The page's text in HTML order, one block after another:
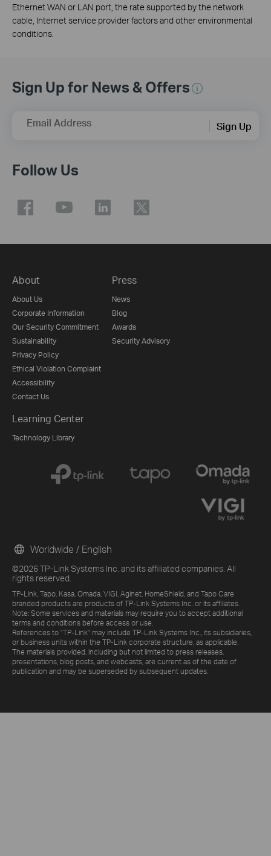
Ethernet WAN or LAN port, the rate supported by the network
cable, Internet service provider factors and other environmental
conditions.
Sign Up for News & Offers
Email Address Sign Up
Follow Us
About
About Us
Corporate Information
Our Security Commitment
Sustainability
Privacy Policy
Ethical Violation Complaint
Accessibility
Contact Us
Press
News
Blog
Awards
Security Advisory
Learning Center
Technology Library
©2026 TP-Link Systems Inc. and its affiliated companies. All
rights reserved.
TP-Link, Tapo, Kasa, Omada, VIGI, Aginet, HomeShield, and Tapo Care
branded products are products of TP-Link Systems Inc. or its affiliates.
Note: Some services and materials may require you to accept additional
terms and conditions before access or use.
References to "TP-Link" may include TP-Link Systems Inc., its subsidiaries,
or business units within the TP-Link corporate structure, as applicable.
The materials provided, including but not limited to press releases,
presentations, blog posts, and webcasts, are current as of the date of
publication and may be superseded by subsequent updates.
Worldwide / English